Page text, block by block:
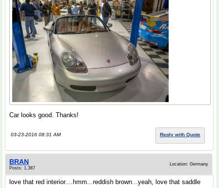
Car looks good. Thanks!
03-23-2016 08:31 AM Reply with Quote
BRAN
Posts: 1,387
Location: Germany
love that red interior....hmm...reddish brown...yeah, love that saddle